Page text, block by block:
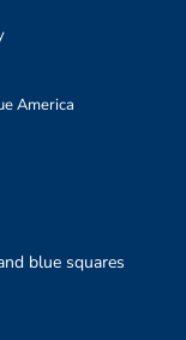
America